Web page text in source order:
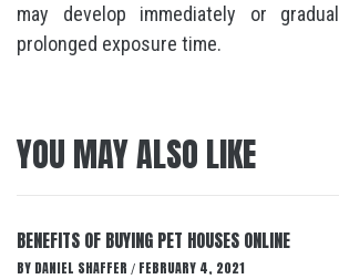
may develop immediately or
prolonged exposure time.
YOU MAY ALSO LIKE
BENEFITS OF BUYING PET HOUSES ONLINE
BY DANIEL SHAFFER / FEBRUARY 4, 2021